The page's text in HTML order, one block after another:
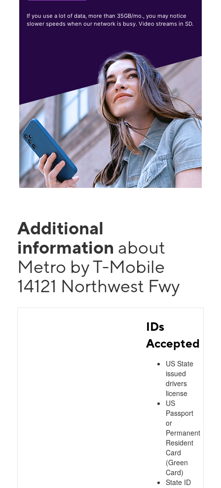
If you use a lot of data, more than 35GB/mo., you may notice
slower speeds when our network is busy. Video streams in SD.
Additional
information about
Metro by T-Mobile
14121 Northwest Fwy
IDs
Accepted
US State
issued
drivers
license
US
Passport
or
Permanent
Resident
Card
(Green
Card)
State ID